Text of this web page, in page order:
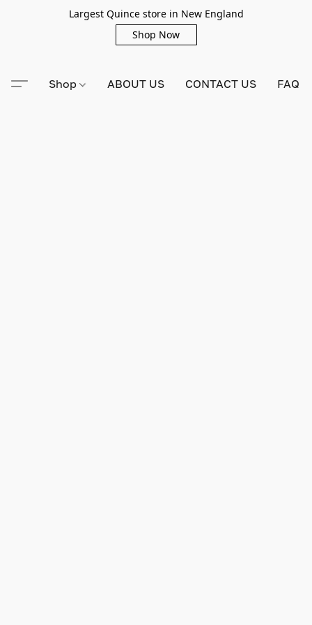
Largest Quince store in New England
Shop Now
Shop ABOUT US CONTACT US FAQ